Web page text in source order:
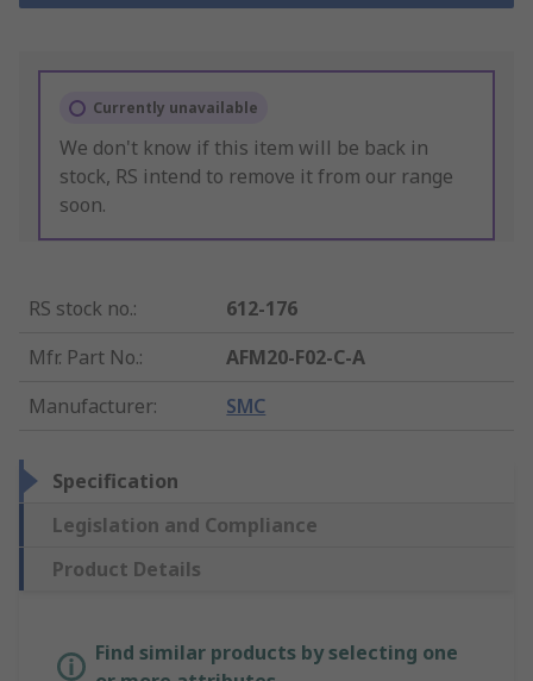
Currently unavailable
We don't know if this item will be back in
stock, RS intend to remove it from our range
soon.
RS stock no.:
612-176
Mfr. Part No.:
AFM20-F02-C-A
Manufacturer: SMC
Specification
Legislation and Compliance
Product Details
Find similar products by selecting one